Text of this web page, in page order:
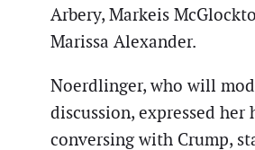
Arbery, Markeis
Marissa Alexander.
Noerdlinger, who will
discussion, expressed her
conversing with Crump,